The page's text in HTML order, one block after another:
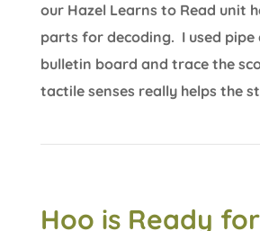
our Hazel Learns to Read unit
parts for decoding. I used pipe
bulletin board and trace the
tactile senses really helps the
Hoo is Ready